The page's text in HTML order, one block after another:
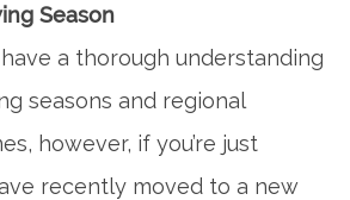
Season
a thorough understanding
seasons and regional
however, if you’re just
recently moved to a new